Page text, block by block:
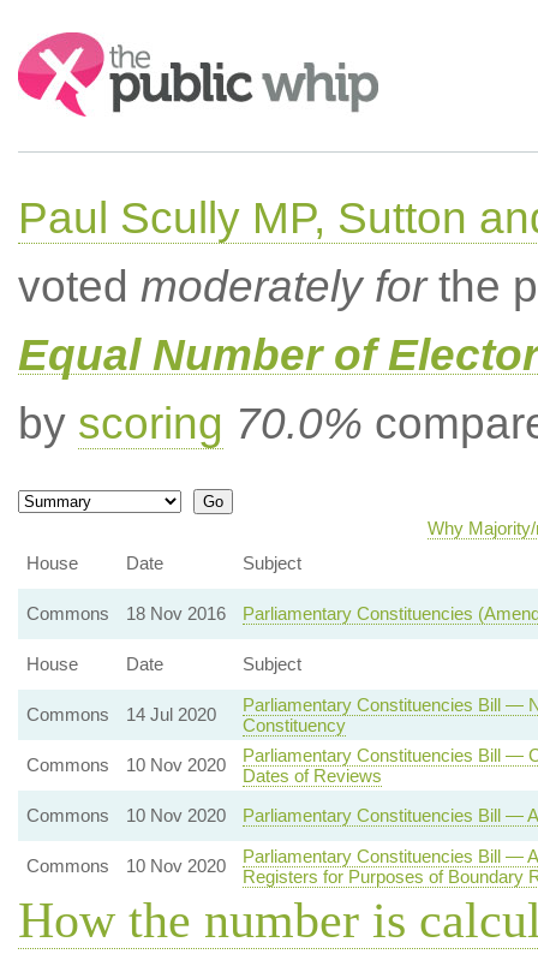
Search:
Paul Scully MP, Sutton
voted moderately forthe
Equal Number of
by scoring 70.0%
Why
House
Date Subject
Commons 18 Nov 2016 Parliamentary Constituencies
House Date Subject
Commons 14 Jul 2020
Parliamentary Constituencies Bill —
Constituency
Commons
10 Nov 2020
Parliamentary Constituencies Bill —
Dates of Reviews
Commons
10 Nov 2020 Parliamentary Constituencies Bill —
Commons 10 Nov 2020
Parliamentary Constituencies Bill —
Registers for Purposes of Boundary
How the number is